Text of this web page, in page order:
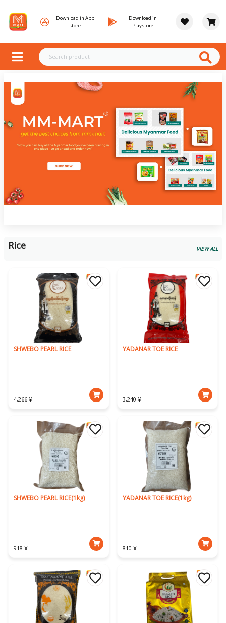
Download in App
store
Download in
Playstore
Rice VIEW ALL
SHWEBO PEARL RICE
4,266 ¥
YADANAR TOE RICE
3,240 ¥
SHWEBO PEARL RICE(1kg)
918 ¥
YADANAR TOE RICE(1kg)
810 ¥